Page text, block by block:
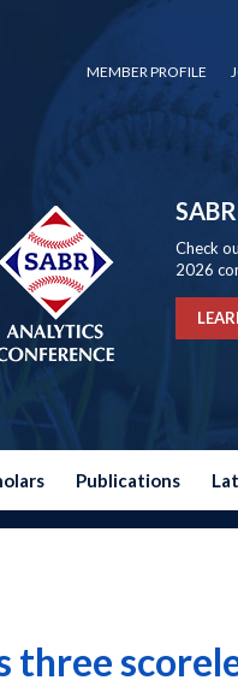
MEMBER PROFILE
Check
2026
Publications